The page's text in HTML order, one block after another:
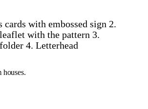
cards with embossed sign 2.
with the pattern 3.
4. Letterhead
houses.